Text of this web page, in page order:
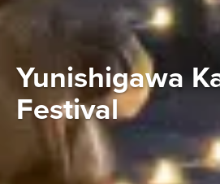
Yunishigawa
Festival